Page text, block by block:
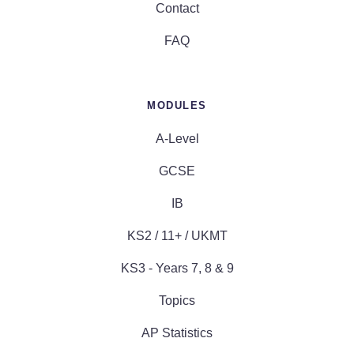
Contact
FAQ
MODULES
A-Level
GCSE
IB
KS2 / 11+ / UKMT
KS3 - Years 7, 8 & 9
Topics
AP Statistics